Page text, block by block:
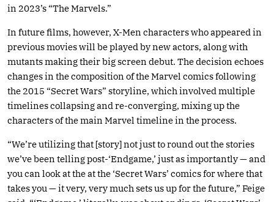
in 2023’s “The Marvels.”
In future films, however, X-Men characters who appeared in
previous movies will be played by new actors, along with
mutants making their big screen debut. The decision echoes
changes in the composition of the Marvel comics following
the 2015 “Secret Wars” storyline, which involved multiple
timelines collapsing and re-converging, mixing up the
characters of the main Marvel timeline in the process.
“We’re utilizing that [story] not just to round out the stories
we’ve been telling post-‘Endgame,’ just as importantly — and
you can look at the at the ‘Secret Wars’ comics for where that
takes you — it very, very much sets us up for the future,” Feige